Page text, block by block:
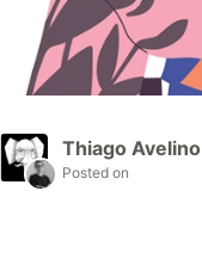
Thiago Avelino
Posted on